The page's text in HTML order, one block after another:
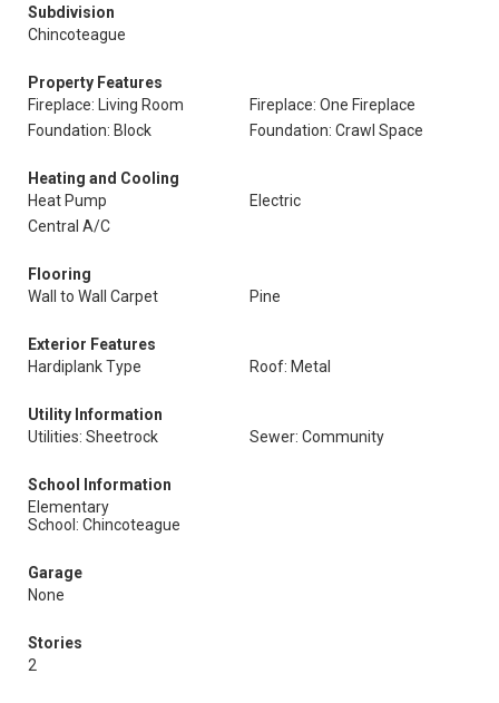
Subdivision
Chincoteague
Property Features
Fireplace: Living Room
Fireplace: One Fireplace
Foundation: Block
Foundation: Crawl Space
Heating and Cooling
Heat Pump
Electric
Central A/C
Flooring
Wall to Wall Carpet
Pine
Exterior Features
Hardiplank Type
Roof: Metal
Utility Information
Utilities: Sheetrock
Sewer: Community
School Information
Elementary
School: Chincoteague
Garage
None
Stories
2